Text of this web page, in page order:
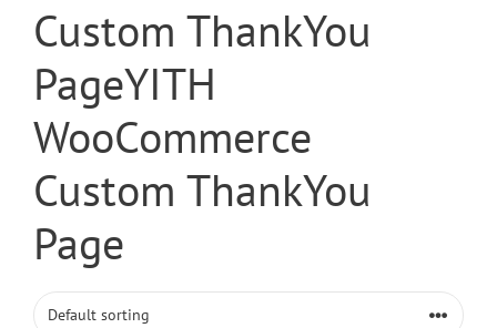
Custom ThankYou
PageYITH
WooCommerce
Custom ThankYou
Page